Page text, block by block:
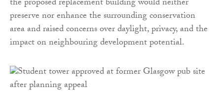
preserve nor enhance the surrounding conservation
area and raised concerns over daylight, privacy, and the
impact on neighbouring development potential.